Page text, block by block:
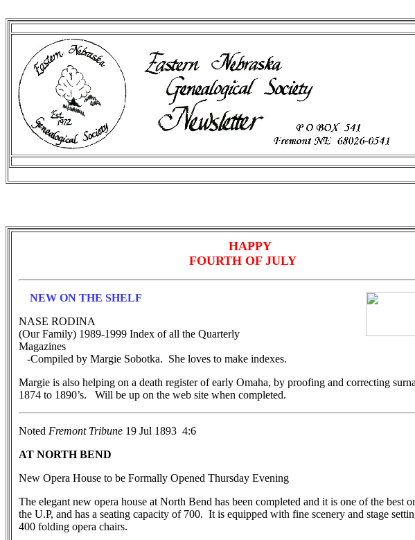
HAPPY
FOURTH OF JULY
NEW ON THE SHELF
NASE RODINA
(Our Family) 1989-1999 Index of all the Quarterly
Magazines
-Compiled by Margie Sobotka. She loves to make indexes.
Margie is also helping on a death register of early Omaha, by proofing and correcting
1874 to 1890’s. Will be up on the web site when completed.
Noted Fremont Tribune 19 Jul 1893 4:6
AT NORTH BEND
New Opera House to be Formally Opened Thursday Evening
The elegant new opera house at North Bend has been completed and it is one of the best
the U.P, and has a seating capacity of 700. It is equipped with fine scenery and stage
400 folding opera chairs.